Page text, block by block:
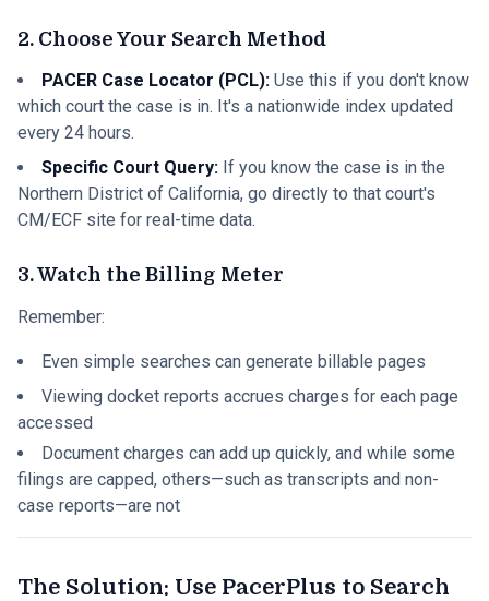
2. Choose Your Search Method
PACER Case Locator (PCL): Use this if you don't know
which court the case is in. It's a nationwide index updated
every 24 hours.
Specific Court Query: If you know the case is in the
Northern District of California, go directly to that court's
CM/ECF site for real-time data.
3. Watch the Billing Meter
Remember:
Even simple searches can generate billable pages
Viewing docket reports accrues charges for each page
accessed
Document charges can add up quickly, and while some
filings are capped, others—such as transcripts and non-
case reports—are not
The Solution: Use PacerPlus to Search